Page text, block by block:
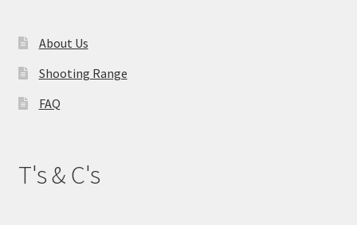
About Us
Shooting Range
FAQ
T's & C's